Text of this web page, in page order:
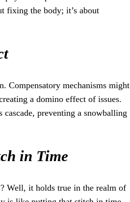
fixing the body; it’s about
Compensatory mechanisms might
a domino effect of issues.
preventing a snowballing
in Time
Well, it holds true in the realm of